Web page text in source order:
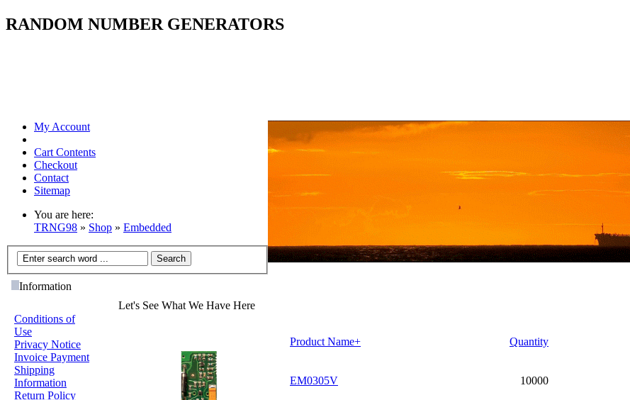
RANDOM NUMBER GENERATORS
My Account
Cart Contents
Checkout
Contact
Sitemap
You are here:
TRNG98 » Shop » Embedded
Information
Conditions of
Use
Privacy Notice
Invoice Payment
Shipping
Information
Let's See What We Have Here
Product Name+ Quantity
EM0305V 10000